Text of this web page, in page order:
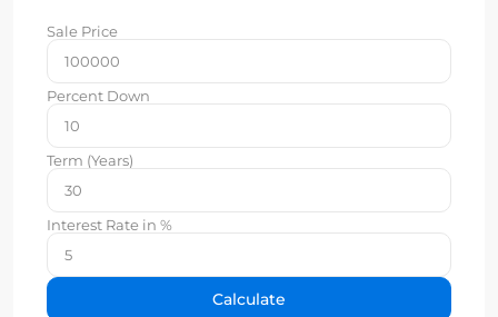
Sale Price
Percent Down
Term (Years)
Interest Rate in %
Calculate